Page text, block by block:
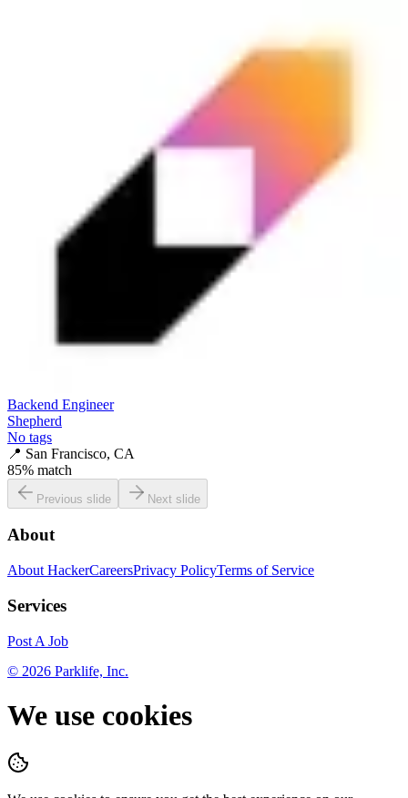
Backend Engineer
Shepherd
No tags
📍 San Francisco, CA
85% match
Previous slide Next slide
About
About HackerCareersPrivacy PolicyTerms of Service
Services
Post A Job
© 2026 Parklife, Inc.
We use cookies